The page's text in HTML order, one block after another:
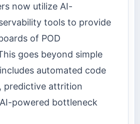
now utilize AI-
tools to provide
of POD
goes beyond simple
automated code
predictive attrition
powered bottleneck